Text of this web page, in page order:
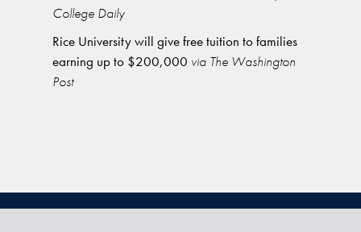
College Daily
Rice University will give free tuition to families
earning up to $200,000 via The Washington
Post